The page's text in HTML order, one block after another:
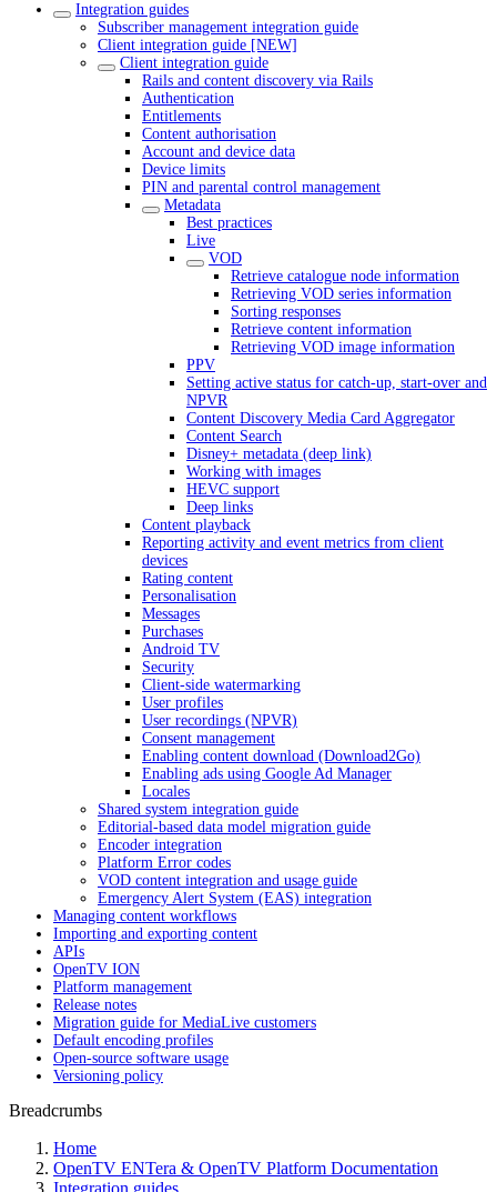
Integration guides
Subscriber management integration guide
Client integration guide [NEW]
Client integration guide
Rails and content discovery via Rails
Authentication
Entitlements
Content authorisation
Account and device data
Device limits
PIN and parental control management
Metadata
Best practices
Live
VOD
Retrieve catalogue node information
Retrieving VOD series information
Sorting responses
Retrieve content information
Retrieving VOD image information
PPV
Setting active status for catch-up, start-over and
NPVR
Content Discovery Media Card Aggregator
Content Search
Disney+ metadata (deep link)
Working with images
HEVC support
Deep links
Content playback
Reporting activity and event metrics from client
devices
Rating content
Personalisation
Messages
Purchases
Android TV
Security
Client-side watermarking
User profiles
User recordings (NPVR)
Consent management
Enabling content download (Download2Go)
Enabling ads using Google Ad Manager
Locales
Shared system integration guide
Editorial-based data model migration guide
Encoder integration
Platform Error codes
VOD content integration and usage guide
Emergency Alert System (EAS) integration
Managing content workflows
Importing and exporting content
APIs
OpenTV ION
Platform management
Release notes
Migration guide for MediaLive customers
Default encoding profiles
Open-source software usage
Versioning policy
Breadcrumbs
Home
OpenTV ENTera & OpenTV Platform Documentation
Integration guides